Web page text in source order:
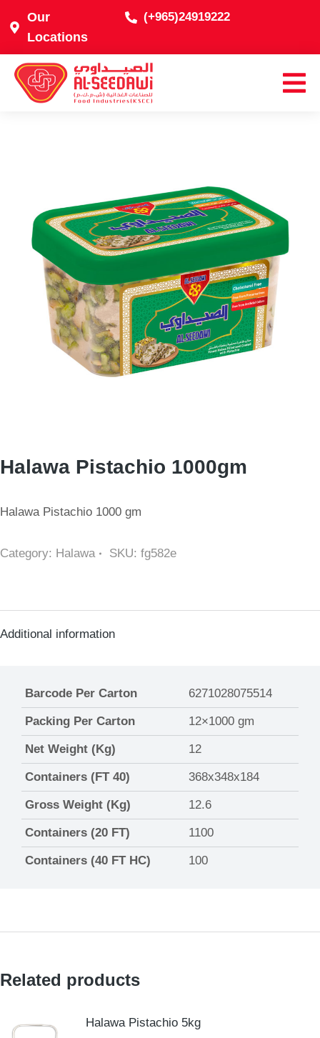
Our
Locations
(+965)24919222
Halawa Pistachio 1000gm
Halawa Pistachio 1000 gm
Category: Halawa SKU: fg582e
Additional information
Barcode Per Carton 6271028075514
Packing Per Carton 12×1000 gm
Net Weight (Kg) 12
Containers (FT 40) 368x348x184
Gross Weight (Kg) 12.6
Containers (20 FT) 1100
Containers (40 FT HC) 100
Related products
Halawa Pistachio 5kg